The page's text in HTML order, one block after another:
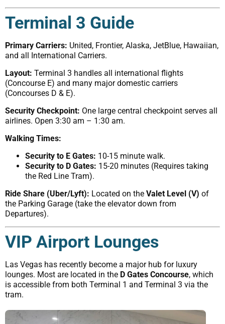
Terminal 3 Guide
Primary Carriers: United, Frontier, Alaska, JetBlue, Hawaiian,
and all International Carriers.
Layout: Terminal 3 handles all international flights
(Concourse E) and many major domestic carriers
(Concourses D & E).
Security Checkpoint: One large central checkpoint serves all
airlines. Open 3:30 am – 1:30 am.
Walking Times:
Security to E Gates: 10-15 minute walk.
Security to D Gates: 15-20 minutes (Requires taking
the Red Line Tram).
Ride Share (Uber/Lyft): Located on the Valet Level (V) of
the Parking Garage (take the elevator down from
Departures).
VIP Airport Lounges
Las Vegas has recently become a major hub for luxury
lounges. Most are located in the D Gates Concourse, which
is accessible from both Terminal 1 and Terminal 3 via the
tram.